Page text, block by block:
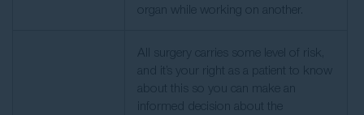
organ while working on another.
All surgery carries some level of risk,
and it’s your right as a patient to know
about this so you can make an
informed decision about the